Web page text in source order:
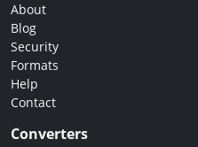
About
Blog
Security
Formats
Help
Contact
Converters